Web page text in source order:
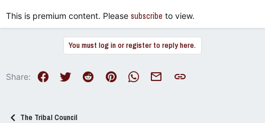
This is premium content. Please subscribe to view.
You must log in or register to reply here.
Share: FacebookTwitter RedditPinterest WhatsAppEmail Link
The Tribal Council